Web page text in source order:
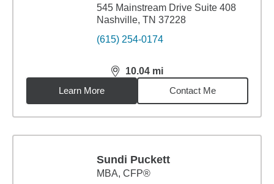
545 Mainstream Drive Suite 408
Nashville, TN 37228
(615) 254-0174
10.04 mi
distance,10.04miles
Learn More
Contact Me
Sundi Puckett
MBA, CFP®